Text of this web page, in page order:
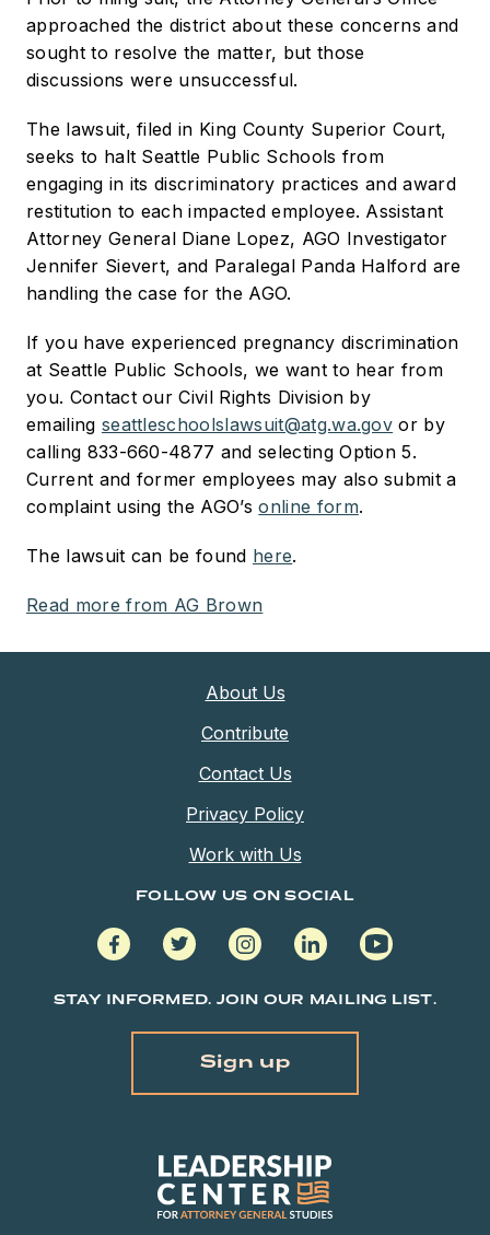
approached the district about these concerns and
sought to resolve the matter, but those
discussions were unsuccessful.
The lawsuit, filed in King County Superior Court,
seeks to halt Seattle Public Schools from
engaging in its discriminatory practices and award
restitution to each impacted employee. Assistant
Attorney General Diane Lopez, AGO Investigator
Jennifer Sievert, and Paralegal Panda Halford are
handling the case for the AGO.
If you have experienced pregnancy discrimination
at Seattle Public Schools, we want to hear from
you. Contact our Civil Rights Division by
emailing seattleschoolslawsuit@atg.wa.gov or by
calling 833-660-4877 and selecting Option 5.
Current and former employees may also submit a
complaint using the AGO’sonline form.
The lawsuit can be found here.
Read more from AG Brown
About Us
Contribute
Contact Us
Privacy Policy
Work with Us
FOLLOW US ON SOCIAL
facebook twitter instagram linkedin youtube
STAY INFORMED. JOIN OUR MAILING LIST.
Sign up
Leadership
Center
for
Attorney